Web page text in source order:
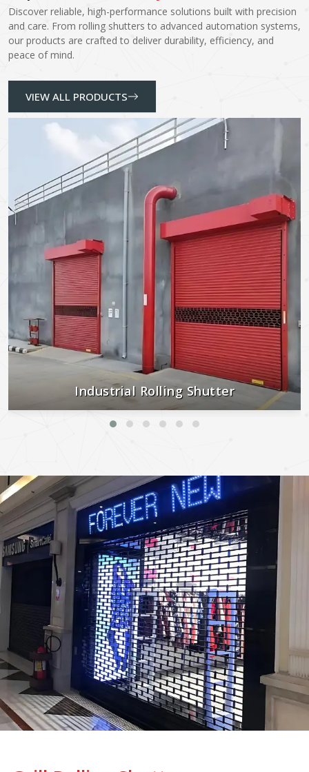
Discover reliable, high-performance solutions built with precision
and care. From rolling shutters to advanced automation systems,
our products are crafted to deliver durability, efficiency, and
peace of mind.
VIEW ALL PRODUCTS
Industrial Rolling Shutter
Strong, secure, and built to last—perfect for industrial and
commercial use.